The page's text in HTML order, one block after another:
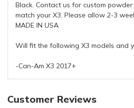
Black. Contact us for custom
match your X3. Please allow 2-3
MADE IN USA
Will fit the following X3 models and
-Can-Am X3 2017+
Customer Reviews